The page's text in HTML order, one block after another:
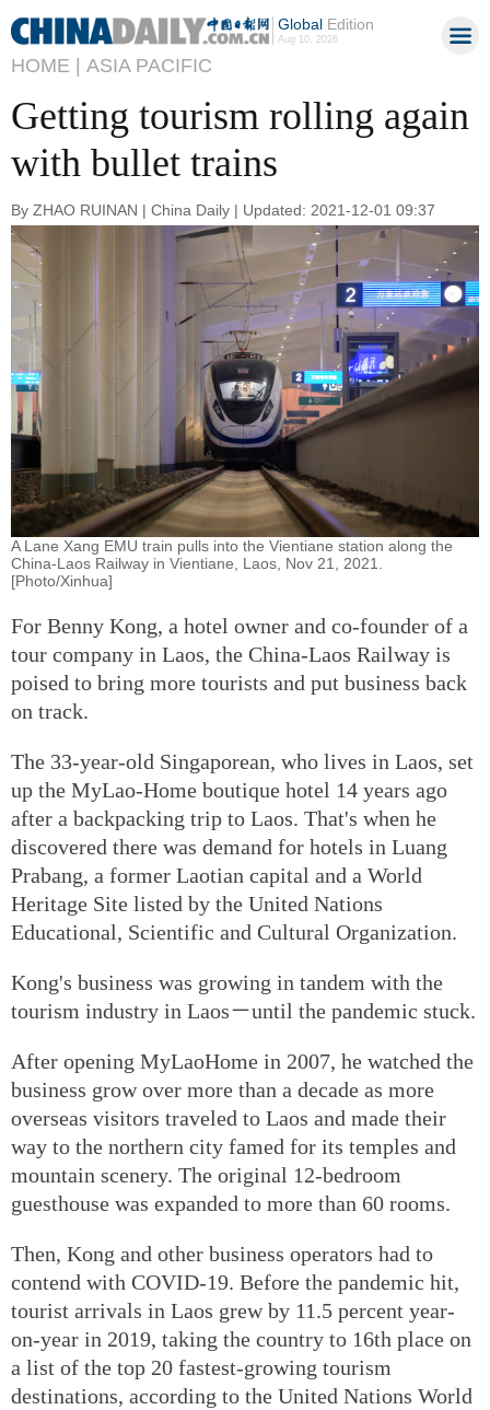
GlobalEdition
Aug 10, 2026
HOME | ASIA PACIFIC
Getting tourism rolling again
with bullet trains
By ZHAO RUINAN | China Daily | Updated: 2021-12-01 09:37
A Lane Xang EMU train pulls into the Vientiane station along the
China-Laos Railway in Vientiane, Laos, Nov 21, 2021.
[Photo/Xinhua]
For Benny Kong, a hotel owner and co-founder of a
tour company in Laos, the China-Laos Railway is
poised to bring more tourists and put business back
on track.
The 33-year-old Singaporean, who lives in Laos, set
up the MyLao-Home boutique hotel 14 years ago
after a backpacking trip to Laos. That's when he
discovered there was demand for hotels in Luang
Prabang, a former Laotian capital and a World
Heritage Site listed by the United Nations
Educational, Scientific and Cultural Organization.
Kong's business was growing in tandem with the
tourism industry in Laos－until the pandemic stuck.
After opening MyLaoHome in 2007, he watched the
business grow over more than a decade as more
overseas visitors traveled to Laos and made their
way to the northern city famed for its temples and
mountain scenery. The original 12-bedroom
guesthouse was expanded to more than 60 rooms.
Then, Kong and other business operators had to
contend with COVID-19. Before the pandemic hit,
tourist arrivals in Laos grew by 11.5 percent year-
on-year in 2019, taking the country to 16th place on
a list of the top 20 fastest-growing tourism
destinations, according to the United Nations World